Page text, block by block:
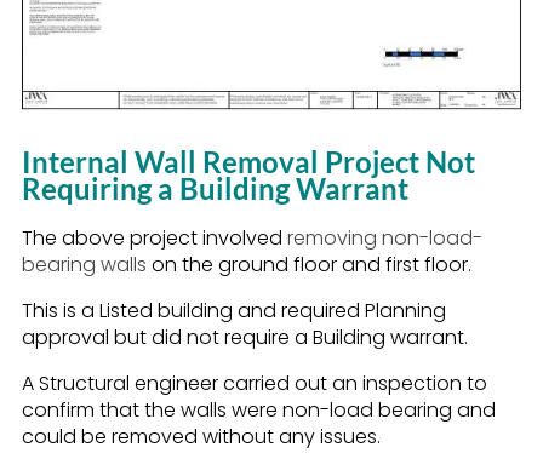
Internal Wall Removal Project Not
Requiring a Building Warrant
The above project involved removing non-load-
bearing walls on the ground floor and first floor.
This is a Listed building and required Planning
approval but did not require a Building warrant.
A Structural engineer carried out an inspection to
confirm that the walls were non-load bearing and
could be removed without any issues.